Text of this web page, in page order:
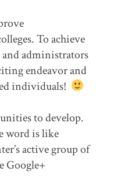
To achieve
administrators
endeavor and
individuals!
to develop.
word is like
active group of
Google+